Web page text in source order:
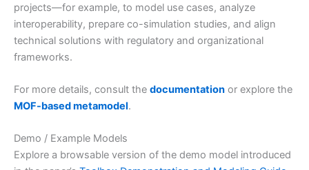
projects—for example, to model use cases, analyze
interoperability, prepare co-simulation studies, and align
technical solutions with regulatory and organizational
frameworks.
For more details, consult the documentation or explore the
MOF-based metamodel.
Demo / Example Models
Explore a browsable version of the demo model introduced